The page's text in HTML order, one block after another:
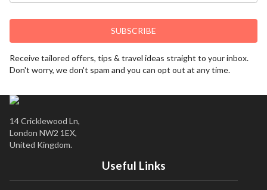
SUBSCRIBE
Receive tailored offers, tips & travel ideas straight to your inbox.
Don't worry, we don't spam and you can opt out at any time.
14 Cricklewood Ln,
London NW2 1EX,
United Kingdom.
Useful Links